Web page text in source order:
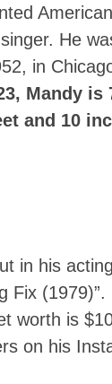
He
in
Mandy is
and 10
in his
Fix (1979)”.
worth is
on his